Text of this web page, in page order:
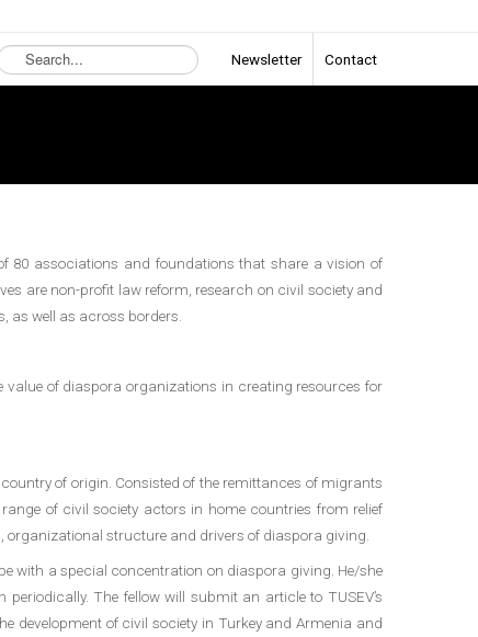
Search
Newsletter Contact
80 associations and foundations that share a vision of
are non-profit law reform, research on civil society and
well as across borders.
of diaspora organizations in creating resources for
of origin. Consisted of the remittances of migrants
of civil society actors in home countries from relief
structure and drivers of diaspora giving.
with a special concentration on diaspora giving. He/she
The fellow will submit an article to TUSEV’s
development of civil society in Turkey and Armenia and